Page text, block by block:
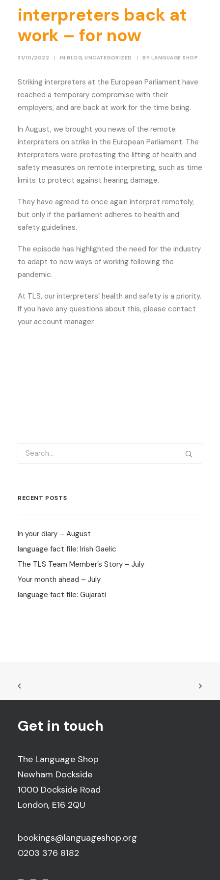
interpreters back at
work – for now
31/10/2022 | IN BLOG, UNCATEGORIZED | BY LANGUAGE SHOP
Striking interpreters at the European Parliament have
reached a temporary compromise with their
employers, and are back at work for the time being.
In August, we brought you news of the remote
interpreters on strike in the European Parliament. The
interpreters were protesting the lifting of health and
safety measures on remote interpreting, such as time
limits to protect against hearing damage.
They have agreed to once again interpret remotely,
but only if the parliament adheres to health and
safety guidelines.
The episode has highlighted the need for the industry
to adapt to new ways of working following the
pandemic.
At TLS, our interpreters’ health and safety is a priority.
If you have any questions about this, please contact
your account manager.
RECENT POSTS
In your diary – August
language fact file: Irish Gaelic
The TLS Team Member’s Story – July
Your month ahead – July
language fact file: Gujarati
Get in touch
The Language Shop
Newham Dockside
1000 Dockside Road
London, E16 2QU
bookings@languageshop.org
0203 376 8182